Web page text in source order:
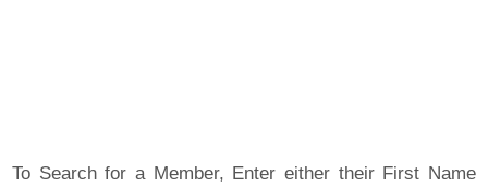
To Search for a Member, Enter either their First Name